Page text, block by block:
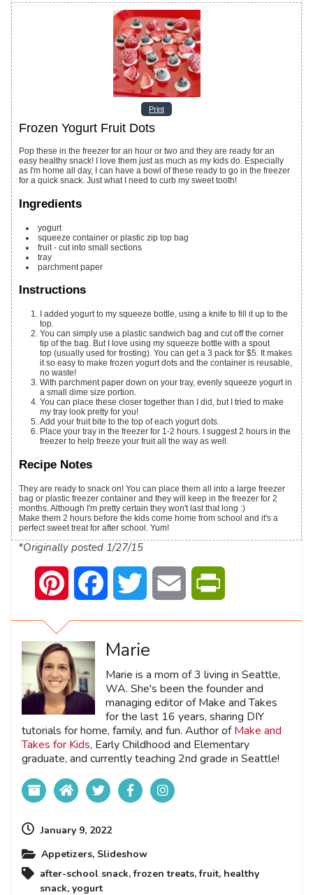
Print
Frozen Yogurt Fruit Dots
Pop these in the freezer for an hour or two and they are ready for an
easy healthy snack! I love them just as much as my kids do. Especially
as I'm home all day, I can have a bowl of these ready to go in the freezer
for a quick snack. Just what I need to curb my sweet tooth!
Ingredients
yogurt
squeeze container or plastic zip top bag
fruit - cut into small sections
tray
parchment paper
Instructions
I added yogurt to my squeeze bottle, using a knife to fill it up to the
top.
You can simply use a plastic sandwich bag and cut off the corner
tip of the bag. But I love using my squeeze bottle with a spout
top (usually used for frosting). You can get a 3 pack for $5. It makes
it so easy to make frozen yogurt dots and the container is reusable,
no waste!
With parchment paper down on your tray, evenly squeeze yogurt in
a small dime size portion.
You can place these closer together than I did, but I tried to make
my tray look pretty for you!
Add your fruit bite to the top of each yogurt dots.
Place your tray in the freezer for 1-2 hours. I suggest 2 hours in the
freezer to help freeze your fruit all the way as well.
Recipe Notes
They are ready to snack on! You can place them all into a large freezer
bag or plastic freezer container and they will keep in the freezer for 2
months. Although I'm pretty certain they won't last that long :)
Make them 2 hours before the kids come home from school and it's a
perfect sweet treat for after school. Yum!
*Originally posted 1/27/15
Pinterest Facebook Twitter Email
Marie
Marie is a mom of 3 living in Seattle,
WA. She's been the founder and
managing editor of Make and Takes
for the last 16 years, sharing DIY
tutorials for home, family, and fun. Author ofMake and
Takes for Kids, Early Childhood and Elementary
graduate, and currently teaching 2nd grade in Seattle!
January 9, 2022
Appetizers, Slideshow
after-school snack,frozen treats,fruit, healthy
snack, yogurt